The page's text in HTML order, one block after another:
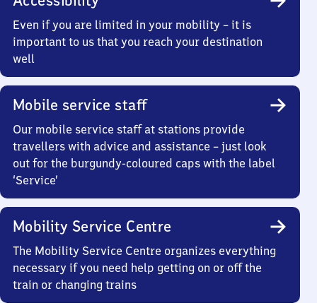
Even if you are limited in your mobility – it is
important to us that you reach your destination
well
Mobile service staff
Our mobile service staff at stations provide
travellers with advice and assistance – just look
out for the burgundy-coloured caps with the label
‘Service’
Mobility Service Centre
The Mobility Service Centre organizes everything
necessary if you need help getting on or off the
train or changing trains